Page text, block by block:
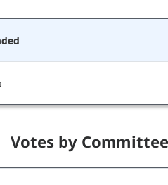
Votes by